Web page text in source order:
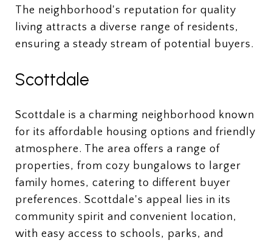
The neighborhood's reputation for quality
living attracts a diverse range of residents,
ensuring a steady stream of potential buyers.
Scottdale
Scottdale is a charming neighborhood known
for its affordable housing options and friendly
atmosphere. The area offers a range of
properties, from cozy bungalows to larger
family homes, catering to different buyer
preferences. Scottdale's appeal lies in its
community spirit and convenient location,
with easy access to schools, parks, and